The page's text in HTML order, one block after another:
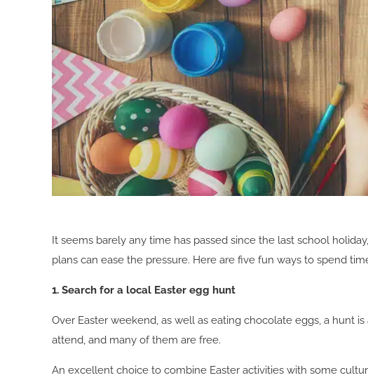
It seems barely any time has passed since the last school
plans can ease the pressure. Here are five fun ways to spend
1. Search for a local Easter egg hunt
Over Easter weekend, as well as eating chocolate eggs, a hunt
attend, and many of them are free.
An excellent choice to combine Easter activities with some